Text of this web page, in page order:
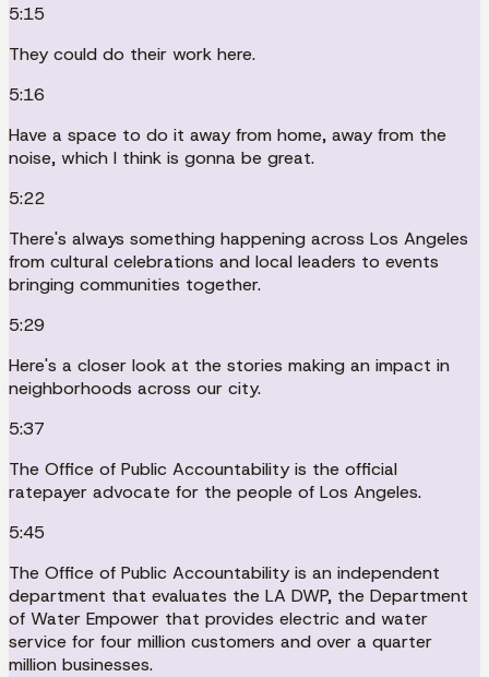
5:15
They could do their work here.
5:16
Have a space to do it away from home, away from the
noise, which I think is gonna be great.
5:22
There's always something happening across Los Angeles
from cultural celebrations and local leaders to events
bringing communities together.
5:29
Here's a closer look at the stories making an impact in
neighborhoods across our city.
5:37
The Office of Public Accountability is the official
ratepayer advocate for the people of Los Angeles.
5:45
The Office of Public Accountability is an independent
department that evaluates the LA DWP, the Department
of Water Empower that provides electric and water
service for four million customers and over a quarter
million businesses.